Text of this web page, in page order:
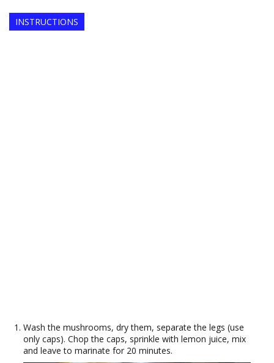
INSTRUCTIONS
Wash the mushrooms, dry them, separate the legs (use
only caps). Chop the caps, sprinkle with lemon juice, mix
and leave to marinate for 20 minutes.